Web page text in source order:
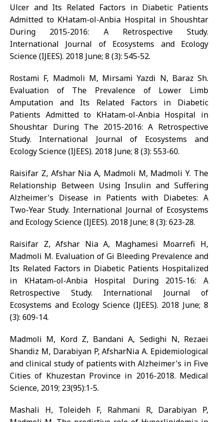
Ulcer and Its Related Factors in Diabetic Patients
Admitted to KHatam-ol-Anbia Hospital in Shoushtar
During 2015-2016: A Retrospective Study.
International Journal of Ecosystems and Ecology
Science (IJEES). 2018 June; 8 (3): 545-52.
Rostami F, Madmoli M, Mirsami Yazdi N, Baraz Sh.
Evaluation of The Prevalence of Lower Limb
Amputation and Its Related Factors in Diabetic
Patients Admitted to KHatam-ol-Anbia Hospital in
Shoushtar During The 2015-2016: A Retrospective
Study. International Journal of Ecosystems and
Ecology Science (IJEES). 2018 June; 8 (3): 553-60.
Raisifar Z, Afshar Nia A, Madmoli M, Madmoli Y. The
Relationship Between Using Insulin and Suffering
Alzheimer's Disease in Patients with Diabetes: A
Two-Year Study. International Journal of Ecosystems
and Ecology Science (IJEES). 2018 June; 8 (3): 623-28.
Raisifar Z, Afshar Nia A, Maghamesi Moarrefi H,
Madmoli M. Evaluation of Gi Bleeding Prevalence and
Its Related Factors in Diabetic Patients Hospitalized
in KHatam-ol-Anbia Hospital During 2015-16: A
Retrospective Study. International Journal of
Ecosystems and Ecology Science (IJEES). 2018 June; 8
(3): 609-14.
Madmoli M, Kord Z, Bandani A, Sedighi N, Rezaei
Shandiz M, Darabiyan P, AfsharNia A. Epidemiological
and clinical study of patients with Alzheimer's in Five
Cities of Khuzestan Province in 2016-2018. Medical
Science, 2019; 23(95):1-5.
Mashali H, Toleideh F, Rahmani R, Darabiyan P,